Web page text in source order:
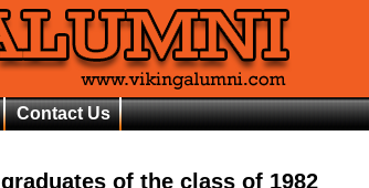
Contact Us
graduates of the class of 1982